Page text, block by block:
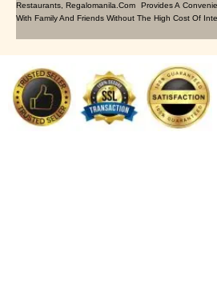
Restaurants, Regalomanila.com Provides A
With Family And Friends Without The High Cost Of